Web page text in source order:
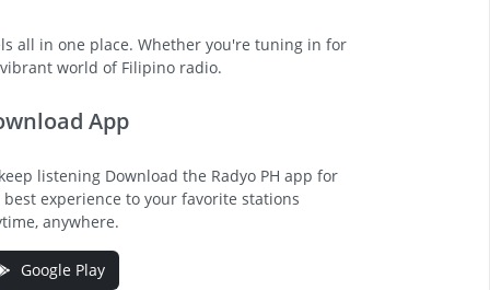
all in one place. Whether you're tuning in for
world of Filipino radio.
App
listening Download the Radyo PH app for
best experience to your favorite stations
anywhere.
Google Play